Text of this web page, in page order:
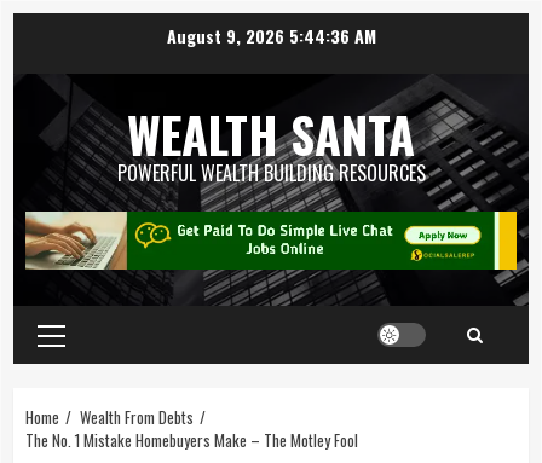
August 9, 2026 5:44:36 AM
WEALTH SANTA
POWERFUL WEALTH BUILDING RESOURCES
Home
Wealth From Debts
The No. 1 Mistake Homebuyers Make – The Motley Fool